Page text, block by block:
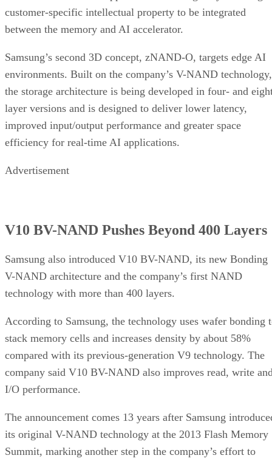
customer-specific intellectual property to be integrated
between the memory and AI accelerator.
Samsung’s second 3D concept, zNAND-O, targets edge AI
environments. Built on the company’s V-NAND technology,
the storage architecture is being developed in four- and
layer versions and is designed to deliver lower latency,
improved input/output performance and greater space
efficiency for real-time AI applications.
Advertisement
V10 BV-NAND Pushes Beyond 400 Layers
Samsung also introduced V10 BV-NAND, its new Bonding
V-NAND architecture and the company’s first NAND
technology with more than 400 layers.
According to Samsung, the technology uses wafer bonding
stack memory cells and increases density by about 58%
compared with its previous-generation V9 technology. The
company said V10 BV-NAND also improves read, write
I/O performance.
The announcement comes 13 years after Samsung
its original V-NAND technology at the 2013 Flash Memory
Summit, marking another step in the company’s effort to